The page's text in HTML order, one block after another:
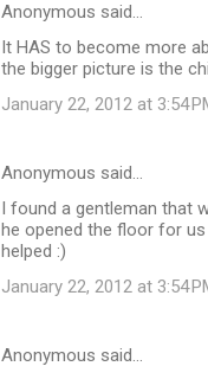
Anonymous said…
It HAS to become more
the bigger picture is the
January 22, 2012 at 3:54
Anonymous said…
I found a gentleman that
he opened the floor for
helped :)
January 22, 2012 at 3:54
Anonymous said…